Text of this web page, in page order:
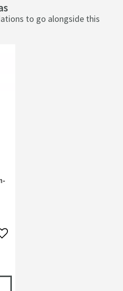
to go alongside this
Add to wishlist
Chrom-Star Chrome Polish